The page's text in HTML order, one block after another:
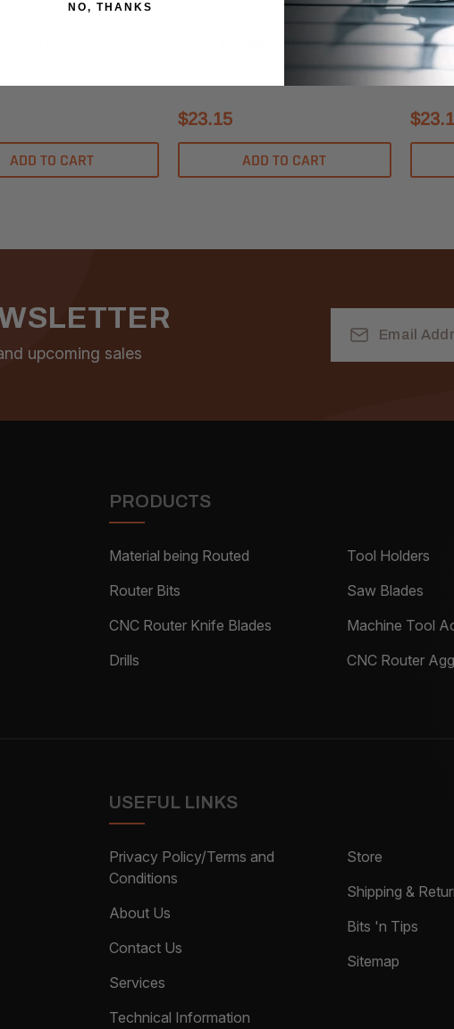
ADD TO CART
ER20 Internal Dust Seal 13.0 -
$23.15
ADD TO CART
ER40
upcoming sales
Address
PRODUCTS
Material being Routed
Router Bits
CNC Router Knife Blades
Drills
Tool Holders
Saw Blades
Machine Tool
CNC Router
USEFUL LINKS
Privacy Policy/Terms and
Conditions
About Us
Contact Us
Services
Technical Information
Store
Shipping &
Bits 'n Tips
Sitemap
NO, THANKS